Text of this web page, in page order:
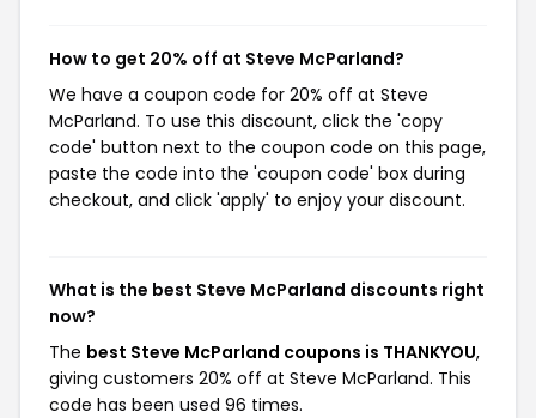
How to get 20% off at Steve McParland?
We have a coupon code for 20% off at Steve
McParland. To use this discount, click the 'copy
code' button next to the coupon code on this page,
paste the code into the 'coupon code' box during
checkout, and click 'apply' to enjoy your discount.
What is the best Steve McParland discounts right
now?
The best Steve McParland coupons is THANKYOU,
giving customers 20% off at Steve McParland. This
code has been used 96 times.